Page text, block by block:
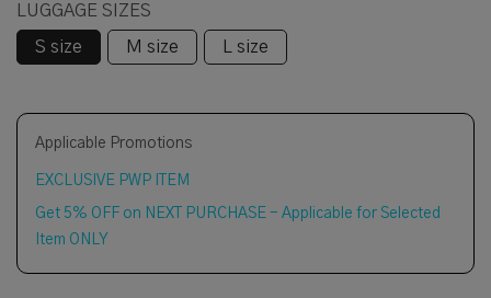
LUGGAGE SIZES
S size M size L size
Applicable Promotions
EXCLUSIVE PWP ITEM
Get 5% OFF on NEXT PURCHASE - Applicable for Selected
Item ONLY